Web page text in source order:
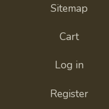
Sitemap
Cart
Log in
Register